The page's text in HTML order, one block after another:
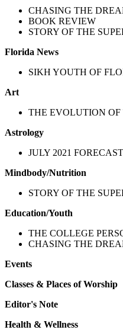
CHASING THE
BOOK REVIEW
STORY OF THE
Florida News
SIKH YOUTH OF
Art
THE EVOLUTION
Astrology
JULY 2021 FORECAST
Mindbody/Nutrition
STORY OF THE
Education/Youth
THE COLLEGE
CHASING THE
Events
Classes & Places of Worship
Editor's Note
Health & Wellness